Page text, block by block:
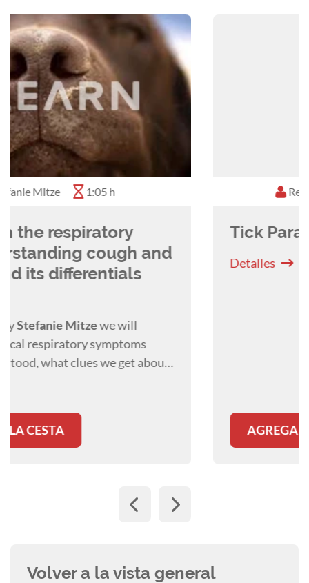
Rebekah Donaldson
Tick Paralysis - A 2024 Update
Detalles
AGREGAR A LA CESTA
Volver a la vista general